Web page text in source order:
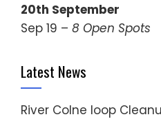
20th September
Sep 19 – 8 Open Spots
Latest News
River Colne loop